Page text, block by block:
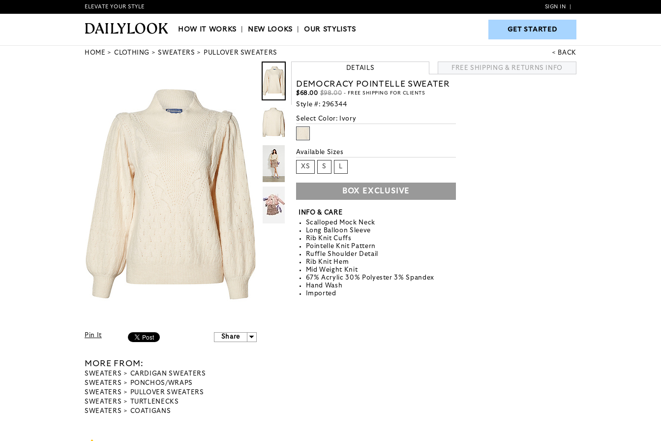
HOW IT WORKS|NEW LOOKS|OUR STYLISTS GET STARTED
ELEVATE YOUR STYLE SIGN IN
HOW IT WORKS NEW LOOKS |OUR STYLISTS GET STARTED
HOME CLOTHING SWEATERS PULLOVER SWEATERS BACK
Pin It Share
MORE FROM:
SWEATERS
CARDIGAN SWEATERS
SWEATERS
PONCHOS/WRAPS
SWEATERS
PULLOVER SWEATERS
SWEATERS
TURTLENECKS
SWEATERS
COATIGANS
DETAILS FREE SHIPPING & RETURNS INFO
DEMOCRACY POINTELLE SWEATER
$68.00 $98.00 - FREE SHIPPING FOR CLIENTS
Style #: 296344
Select Color: Ivory
Available Sizes
XS S L
BOX EXCLUSIVE
INFO & CARE
Scalloped Mock Neck
Long Balloon Sleeve
Rib Knit Cuffs
Pointelle Knit Pattern
Ruffle Shoulder Detail
Rib Knit Hem
Mid Weight Knit
67% Acrylic 30% Polyester 3% Spandex
Hand Wash
Imported